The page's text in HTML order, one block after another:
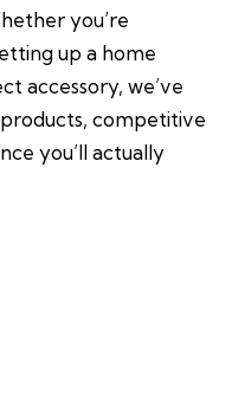
you’re
up a home
accessory, we’ve
competitive
you’ll actually